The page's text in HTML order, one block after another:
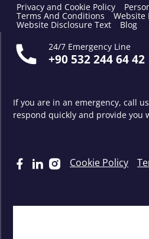
Privacy and Cookie Policy
Terms And Conditions Website
Website Disclosure Text
Blog
24/7 Emergency Line
+90 532 244 64 42
If you are in an emergency, call
respond quickly and provide you
Cookie Policy